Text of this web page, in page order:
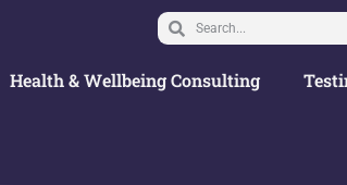
Health & Wellbeing Consulting